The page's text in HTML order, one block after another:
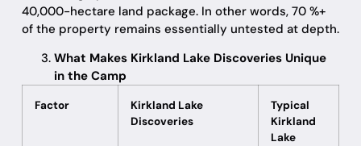
40,000-hectare land package. In other words, 70 %+
of the property remains essentially untested at depth.
What Makes Kirkland Lake Discoveries Unique
in the Camp
Factor
Kirkland Lake
Discoveries
Typical
Kirkland
Lake